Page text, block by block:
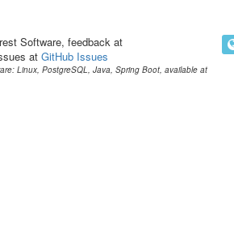
Software, feedback at
at GitHub Issues
Linux, PostgreSQL, Java, Spring Boot, available at